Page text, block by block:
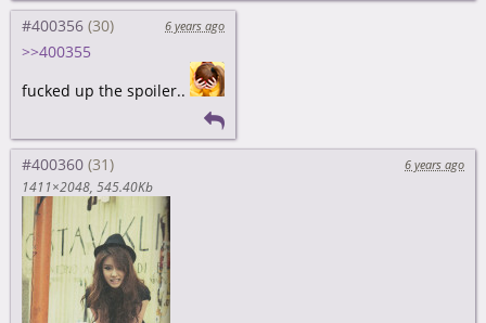
#400356 6 years ago
>>400355
fucked up the spoiler..
#400360
6 years ago
1411×2048 545.40Kb